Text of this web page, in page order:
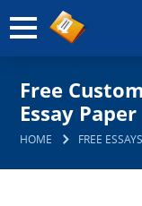
Free
Essay Paper
HOME FREE ESSAYS